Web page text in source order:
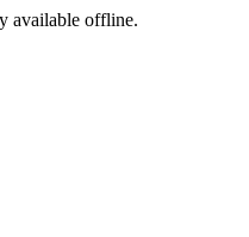
available offline.